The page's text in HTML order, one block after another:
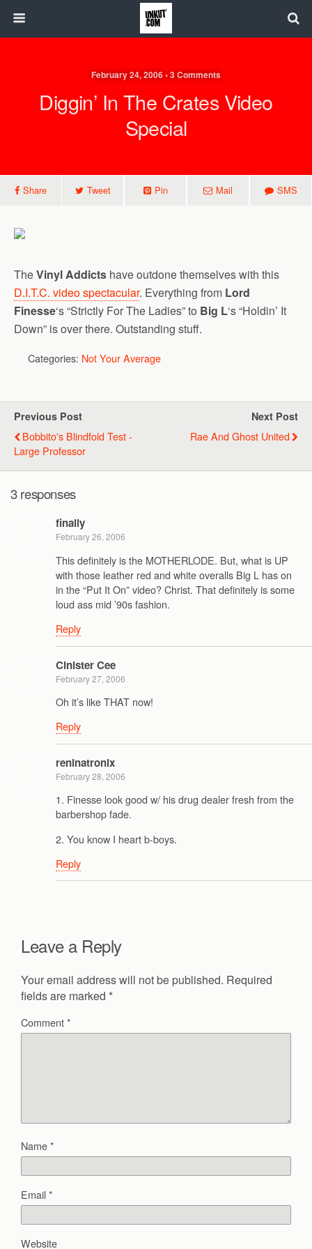
February 24, 2006 • 3 Comments
Diggin’ In The Crates Video
Special
Share Tweet Pin Mail SMS
TheVinyl Addicts have outdone themselves with this
D.I.T.C. video spectacular. Everything from Lord
Finesse‘s “Strictly For The Ladies” to Big L‘s “Holdin’ It
Down” is over there. Outstanding stuff.
Categories: Not Your Average
Previous Post
Bobbito's Blindfold Test -
Large Professor
Next Post
Rae And Ghost United
3 responses
finally
February 26, 2006
This definitely is the MOTHERLODE. But, what is UP
with those leather red and white overalls Big L has on
in the “Put It On” video? Christ. That definitely is some
loud ass mid ’90s fashion.
Reply
Cinister Cee
February 27, 2006
Oh it’s like THAT now!
Reply
reninatronix
February 28, 2006
1. Finesse look good w/ his drug dealer fresh from the
barbershop fade.
2. You know I heart b-boys.
Reply
Leave a Reply
Your email address will not be published. Required
fields are marked *
Comment*
Name*
Email*
Website